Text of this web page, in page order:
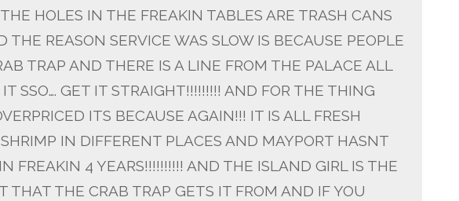
HOLES IN THE FREAKIN TABLES ARE TRASH CANS
THE REASON SERVICE WAS SLOW IS BECAUSE PEOPLE
TRAP AND THERE IS A LINE FROM THE PALACE ALL
SSO…. GET IT STRAIGHT!!!!!!!!! AND FOR THE THING
ITS BECAUSE AGAIN!!! IT IS ALL FRESH
IN DIFFERENT PLACES AND MAYPORT HASNT
FREAKIN 4 YEARS!!!!!!!!!! AND THE ISLAND GIRL IS THE
THAT THE CRAB TRAP GETS IT FROM AND IF YOU